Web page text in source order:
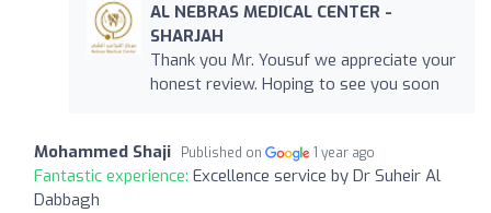
AL NEBRAS MEDICAL CENTER -
SHARJAH
Thank you Mr. Yousuf we appreciate your
honest review. Hoping to see you soon
Mohammed Shaji Published on 1 year ago
Fantastic experience: Excellence service by Dr Suheir Al
Dabbagh